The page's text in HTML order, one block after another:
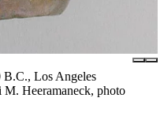
B.C., Los Angeles
Heeramaneck, photo